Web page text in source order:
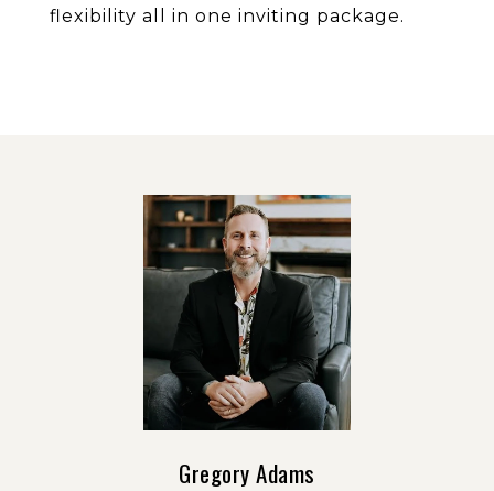
flexibility all in one inviting package.
Gregory Adams